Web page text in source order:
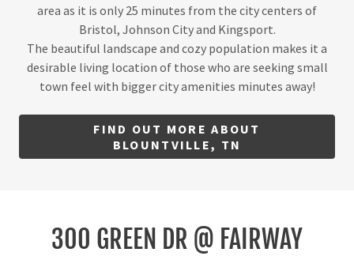
area as it is only 25 minutes from the city centers of
Bristol, Johnson City and Kingsport.
The beautiful landscape and cozy population makes it a
desirable living location of those who are seeking small
town feel with bigger city amenities minutes away!
FIND OUT MORE ABOUT
BLOUNTVILLE, TN
300 GREEN DR @ FAIRWAY